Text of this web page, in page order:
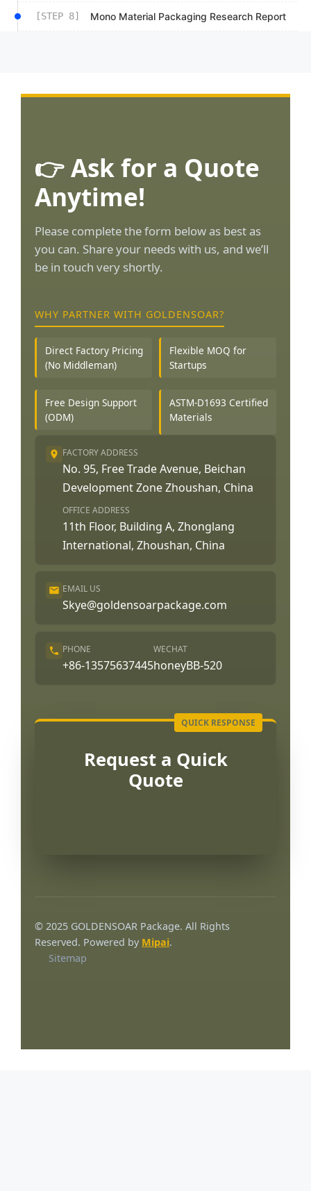
[STEP 8] Mono Material Packaging Research Report
👉 Ask for a Quote
Anytime!
Please complete the form below as best as
you can. Share your needs with us, and we’ll
be in touch very shortly.
WHY PARTNER WITH GOLDENSOAR?
Direct Factory Pricing
(No Middleman)
Flexible MOQ for
Startups
Free Design Support
(ODM)
ASTM-D1693 Certified
Materials
FACTORY ADDRESS
No. 95, Free Trade Avenue, Beichan
Development Zone Zhoushan, China
OFFICE ADDRESS
11th Floor, Building A, Zhonglang
International, Zhoushan, China
EMAIL US
Skye@goldensoarpackage.com
PHONE
+86-13575637445
WECHAT
honeyBB-520
Request a Quick
Quote
© 2025 GOLDENSOAR Package. All Rights
Reserved. Powered by Mipai.
Sitemap